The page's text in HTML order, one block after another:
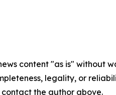
content "as is"
legality, or
the author above.